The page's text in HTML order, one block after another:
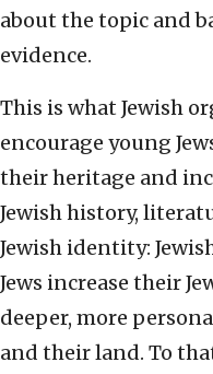
about the topic and
evidence.
This is what Jewish
encourage young
their heritage and
Jewish history,
Jewish identity:
Jews increase their
deeper, more
and their land. To